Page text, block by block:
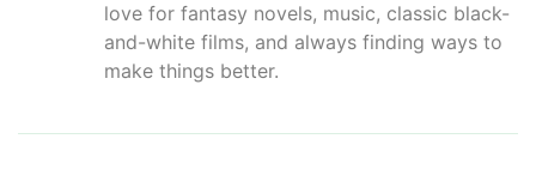
love for fantasy novels, music, classic black-
and-white films, and always finding ways to
make things better.